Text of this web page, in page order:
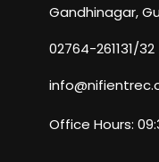
Gandhinagar,
02764-261131/32
Office Hours: